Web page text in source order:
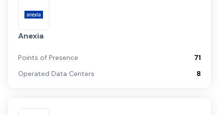
Anexia
Points of Presence
71
Operated Data Centers
8